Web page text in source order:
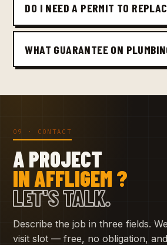
DO I NEED A PERMIT TO
WHAT GUARANTEE ON
09 · CONTACT
A PROJECT
IN AFFLIGEM ?
LET'S TALK.
Describe the job in three fields.
visit slot — free, no obligation,